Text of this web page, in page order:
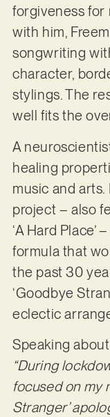
forgiveness for
with him,
songwriting
character,
stylings. The
well fits the
A
healing
music and
project – also
‘A Hard Place’
formula that
the past 30
‘Goodbye
eclectic
Speaking
“During
focused on my
Stranger’